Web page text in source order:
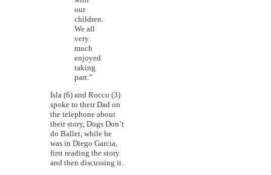
our
children.
We all
very
much
enjoyed
taking
part.”
Isla (6) and Rocco (3)
spoke to their Dad on
the telephone about
their story, Dogs Don’t
do Ballet, while he
was in Diego Garcia,
first reading the story
and then discussing it.